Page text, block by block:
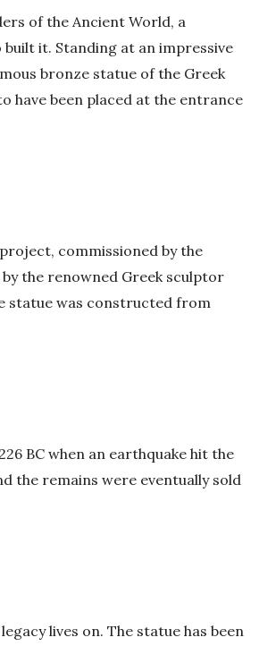
of the Ancient World, a
it. Standing at an impressive
bronze statue of the Greek
have been placed at the entrance
commissioned by the
the renowned Greek sculptor
statue was constructed from
BC when an earthquake hit the
the remains were eventually sold
lives on. The statue has been